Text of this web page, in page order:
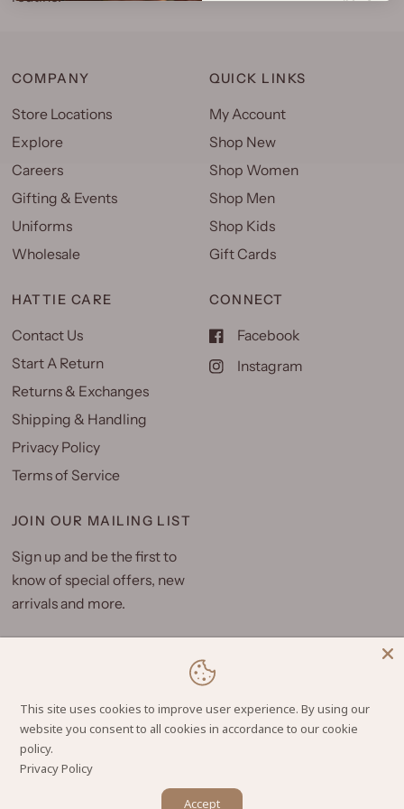
COMPANY
Store Locations
Explore
Careers
Gifting & Events
Uniforms
Wholesale
QUICK LINKS
My Account
Shop New
Shop Women
Shop Men
Shop Kids
Gift Cards
HATTIE CARE
Contact Us
Start A Return
Returns & Exchanges
Shipping & Handling
Privacy Policy
Terms of Service
CONNECT
Facebook
Instagram
JOIN OUR MAILING LIST
Sign up and be the first to
know of special offers, new
arrivals and more.
© 2026 Hilo Hattie, All rights reserved.
This site uses cookies to improve user experience. By using our
website you consent to all cookies in accordance to our cookie
Privacy Policy
Accept